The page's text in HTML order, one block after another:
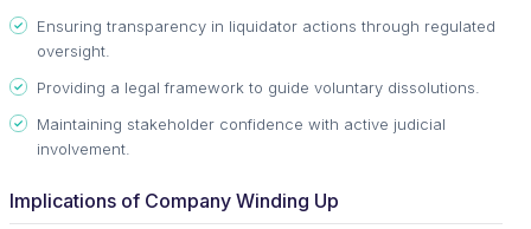
Ensuring transparency in liquidator actions through regulated
oversight.
Providing a legal framework to guide voluntary dissolutions.
Maintaining stakeholder confidence with active judicial
involvement.
Implications of Company Winding Up